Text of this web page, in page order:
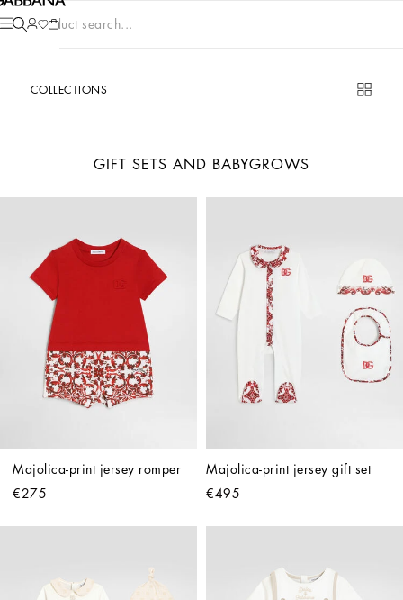
Product search...
COLLECTIONS
GIFT SETS AND BABYGROWS
Majolica-print jersey romper
€275
Majolica-print jersey gift set
€495